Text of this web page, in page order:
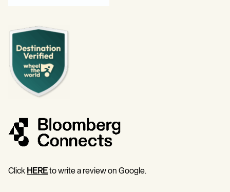
Click HEREto write a review on Google.